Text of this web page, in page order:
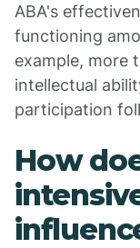
ABA's
functioning
example, more
intellectual
participation
How